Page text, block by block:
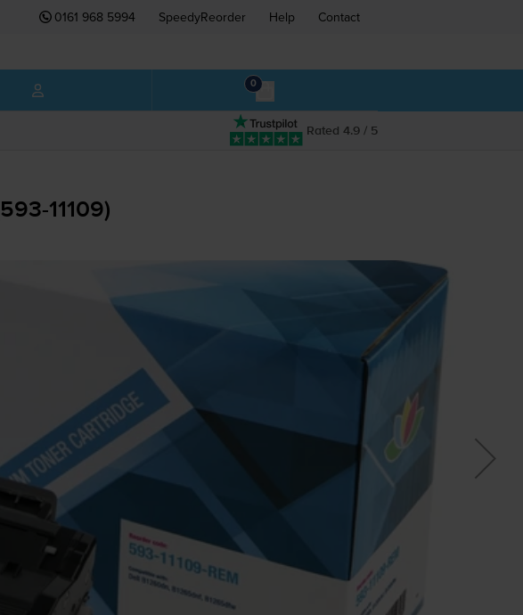
0161 968 5994 SpeedyReorder Help Contact
0
Rated 4.9 / 5
593-11109)